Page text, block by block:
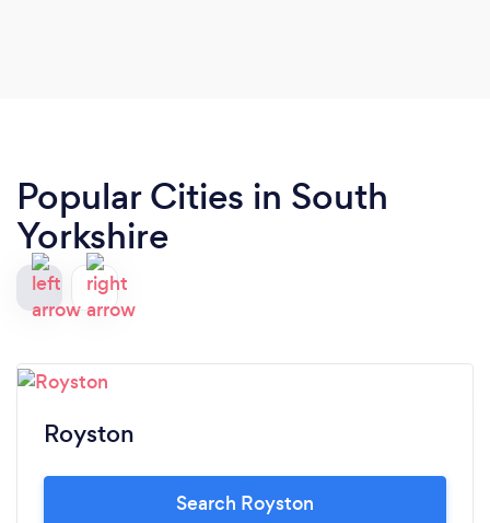
Popular Cities in South
Yorkshire
Royston
Search Royston